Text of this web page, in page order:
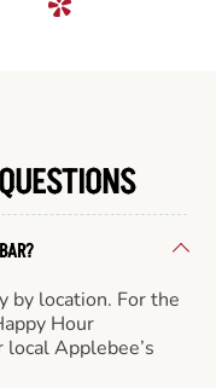
by location. For the
Hour
Applebee’s